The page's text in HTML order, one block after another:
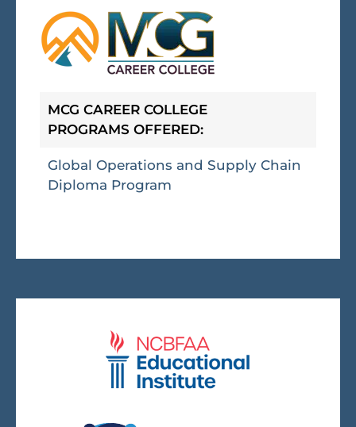
MCG CAREER COLLEGE
PROGRAMS OFFERED:
Global Operations and Supply Chain
Diploma Program